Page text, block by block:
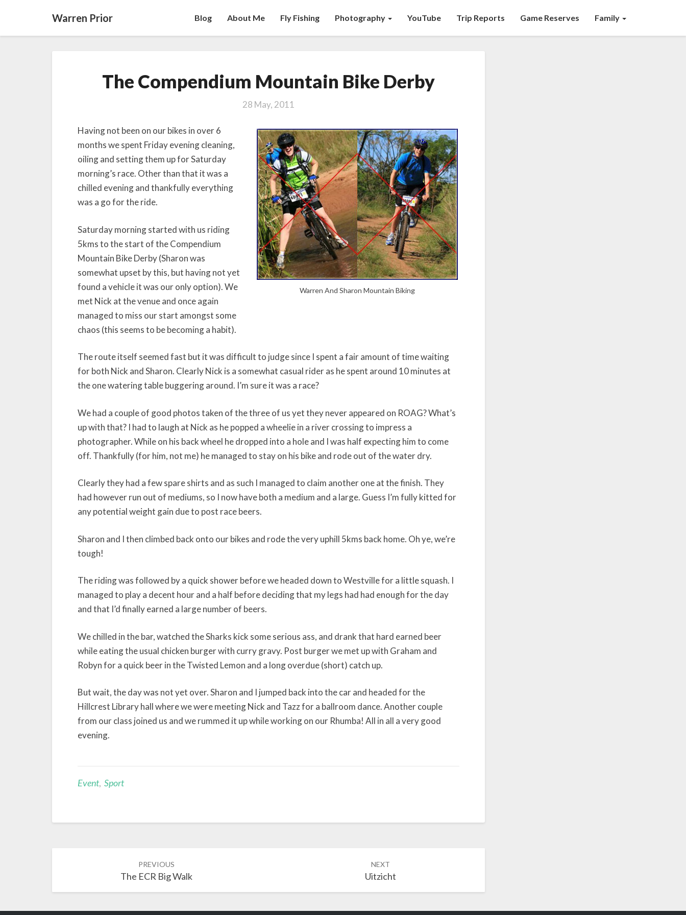
Warren Prior Blog About Me Fly Fishing Photography YouTube Trip Reports Game Reserves Family
Compendium
Bike
The Compendium Mountain Bike Derby
28 May, 2011
Warren And Sharon Mountain Biking
Having not been on our bikes in over 6
months we spent Friday evening cleaning,
oiling and setting them up for Saturday
morning’s race. Other than that it was a
chilled evening and thankfully everything
was a go for the ride.
Saturday morning started with us riding
5kms to the start of the Compendium
Mountain Bike Derby (Sharon was
somewhat upset by this, but having not yet
found a vehicle it was our only option). We
met Nick at the venue and once again
managed to miss our start amongst some
chaos (this seems to be becoming a habit).
The route itself seemed fast but it was difficult to judge since I spent a fair amount of time waiting
for both Nick and Sharon. Clearly Nick is a somewhat casual rider as he spent around 10 minutes at
the one watering table buggering around. I’m sure it was a race?
We had a couple of good photos taken of the three of us yet they never appeared on ROAG? What’s
up with that? I had to laugh at Nick as he popped a wheelie in a river crossing to impress a
photographer. While on his back wheel he dropped into a hole and I was half expecting him to come
off. Thankfully (for him, not me) he managed to stay on his bike and rode out of the water dry.
Clearly they had a few spare shirts and as such I managed to claim another one at the finish. They
had however run out of mediums, so I now have both a medium and a large. Guess I’m fully kitted for
any potential weight gain due to post race beers.
Sharon and I then climbed back onto our bikes and rode the very uphill 5kms back home. Oh ye, we’re
tough!
The riding was followed by a quick shower before we headed down to Westville for a little squash. I
managed to play a decent hour and a half before deciding that my legs had had enough for the day
and that I’d finally earned a large number of beers.
We chilled in the bar, watched the Sharks kick some serious ass, and drank that hard earned beer
while eating the usual chicken burger with curry gravy. Post burger we met up with Graham and
Robyn for a quick beer in the Twisted Lemon and a long overdue (short) catch up.
But wait, the day was not yet over. Sharon and I jumped back into the car and headed for the
Hillcrest Library hall where we were meeting Nick and Tazz for a ballroom dance. Another couple
from our class joined us and we rummed it up while working on our Rhumba! All in all a very good
evening.
Event, Sport
navigation
PREVIOUS
The ECR Big Walk
NEXT
Uitzicht